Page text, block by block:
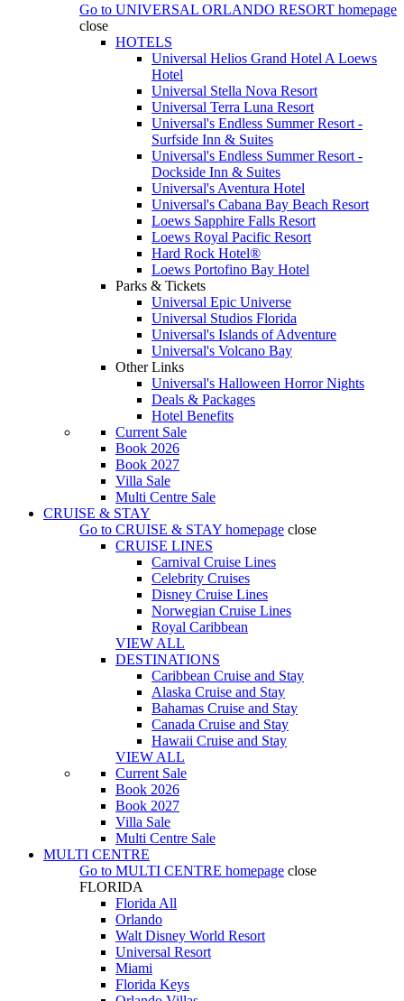
Go to UNIVERSAL ORLANDO RESORT homepage
close
HOTELS
Universal Helios Grand Hotel A Loews
Hotel
Universal Stella Nova Resort
Universal Terra Luna Resort
Universal's Endless Summer Resort -
Surfside Inn & Suites
Universal's Endless Summer Resort -
Dockside Inn & Suites
Universal's Aventura Hotel
Universal's Cabana Bay Beach Resort
Loews Sapphire Falls Resort
Loews Royal Pacific Resort
Hard Rock Hotel®
Loews Portofino Bay Hotel
Parks & Tickets
Universal Epic Universe
Universal Studios Florida
Universal's Islands of Adventure
Universal's Volcano Bay
Other Links
Universal's Halloween Horror Nights
Deals & Packages
Hotel Benefits
Current Sale
Book 2026
Book 2027
Villa Sale
Multi Centre Sale
CRUISE & STAY
Go to CRUISE & STAY homepage close
CRUISE LINES
Carnival Cruise Lines
Celebrity Cruises
Disney Cruise Lines
Norwegian Cruise Lines
Royal Caribbean
VIEW ALL
DESTINATIONS
Caribbean Cruise and Stay
Alaska Cruise and Stay
Bahamas Cruise and Stay
Canada Cruise and Stay
Hawaii Cruise and Stay
VIEW ALL
Current Sale
Book 2026
Book 2027
Villa Sale
Multi Centre Sale
MULTI CENTRE
Go to MULTI CENTRE homepage close
FLORIDA
Florida All
Orlando
Walt Disney World Resort
Universal Resort
Miami
Florida Keys